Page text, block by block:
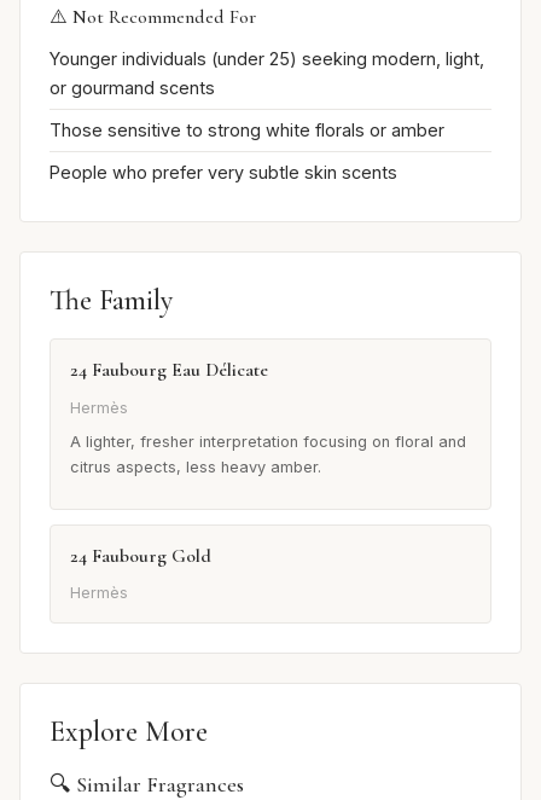
⚠️ Not Recommended For
Younger individuals (under 25) seeking modern, light,
or gourmand scents
Those sensitive to strong white florals or amber
People who prefer very subtle skin scents
The Family
24 Faubourg Eau Délicate
Hermès
A lighter, fresher interpretation focusing on floral and
citrus aspects, less heavy amber.
24 Faubourg Gold
Hermès
Explore More
🔍 Similar Fragrances